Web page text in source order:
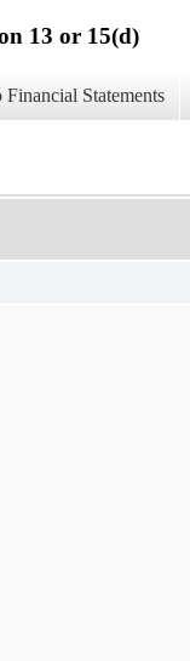
13 or 15(d)
Financial Statements